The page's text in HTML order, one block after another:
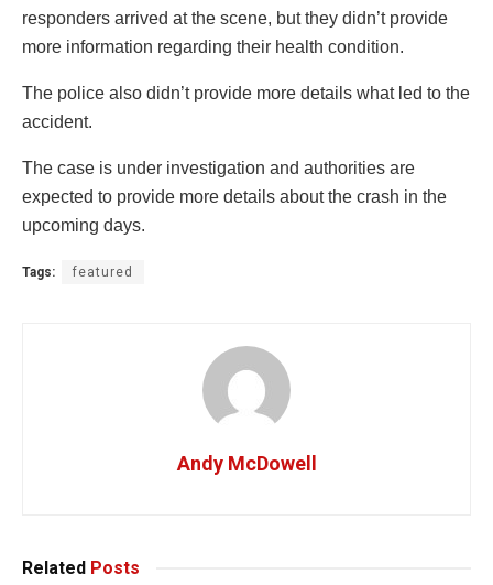
responders arrived at the scene, but they didn’t provide
more information regarding their health condition.
The police also didn’t provide more details what led to the
accident.
The case is under investigation and authorities are
expected to provide more details about the crash in the
upcoming days.
Tags: featured
Andy McDowell
Related Posts